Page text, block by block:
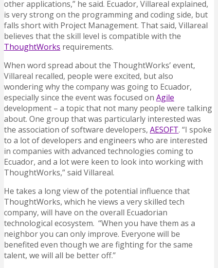
other applications,” he said. Ecuador, Villareal explained,
is very strong on the programming and coding side, but
falls short with Project Management. That said, Villareal
believes that the skill level is compatible with the
ThoughtWorks requirements.
When word spread about the ThoughtWorks’ event,
Villareal recalled, people were excited, but also
wondering why the company was going to Ecuador,
especially since the event was focused on Agile
development – a topic that not many people were talking
about. One group that was particularly interested was
the association of software developers, AESOFT. “I spoke
to a lot of developers and engineers who are interested
in companies with advanced technologies coming to
Ecuador, and a lot were keen to look into working with
ThoughtWorks,” said Villareal.
He takes a long view of the potential influence that
ThoughtWorks, which he views a very skilled tech
company, will have on the overall Ecuadorian
technological ecosystem. “When you have them as a
neighbor you can only improve. Everyone will be
benefited even though we are fighting for the same
talent, we will all be better off.”